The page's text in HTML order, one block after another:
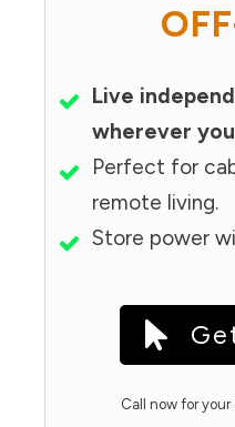
Live
wherever
Perfect for
remote living.
Store power
Call now for your